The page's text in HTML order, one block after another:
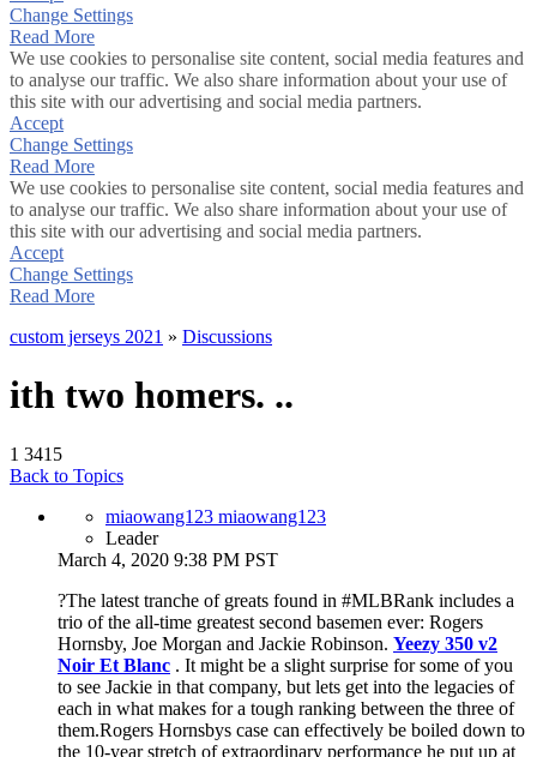
Change Settings
Read More
We use cookies to personalise site content, social media features and
to analyse our traffic. We also share information about your use of
this site with our advertising and social media partners.
Accept
Change Settings
Read More
We use cookies to personalise site content, social media features and
to analyse our traffic. We also share information about your use of
this site with our advertising and social media partners.
Accept
Change Settings
Read More
custom jerseys 2021 » Discussions
ith two homers. ..
1 3415
Back to Topics
miaowang123 miaowang123
Leader
March 4, 2020 9:38 PM PST
?The latest tranche of greats found in #MLBRank includes a
trio of the all-time greatest second basemen ever: Rogers
Hornsby, Joe Morgan and Jackie Robinson. Yeezy 350 v2
Noir Et Blanc . It might be a slight surprise for some of you
to see Jackie in that company, but lets get into the legacies of
each in what makes for a tough ranking between the three of
them.Rogers Hornsbys case can effectively be boiled down to
the 10-year stretch of extraordinary performance he put up at